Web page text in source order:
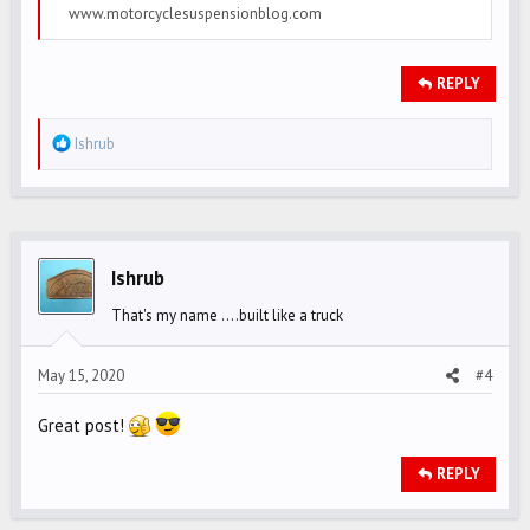
www.motorcyclesuspensionblog.com
REPLY
R
e
i
o
s
:
Ishrub
Ishrub
That's my name ....built like a truck
May 15, 2020 #4
Great post!
REPLY